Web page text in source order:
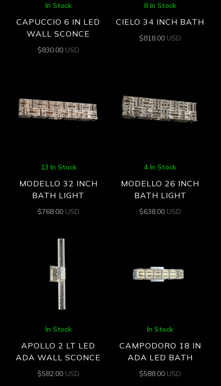
In Stock
CAPUCCIO 6 IN LED
WALL SCONCE
$830.00 USD
8 In Stock
CIELO 34 INCH BATH
$818.00 USD
13 In Stock
MODELLO 32 INCH
BATH LIGHT
$768.00 USD
4 In Stock
MODELLO 26 INCH
BATH LIGHT
$638.00 USD
In Stock
APOLLO 2 LT LED
ADA WALL SCONCE
$582.00 USD
In Stock
CAMPODORO 18 IN
ADA LED BATH
$588.00 USD